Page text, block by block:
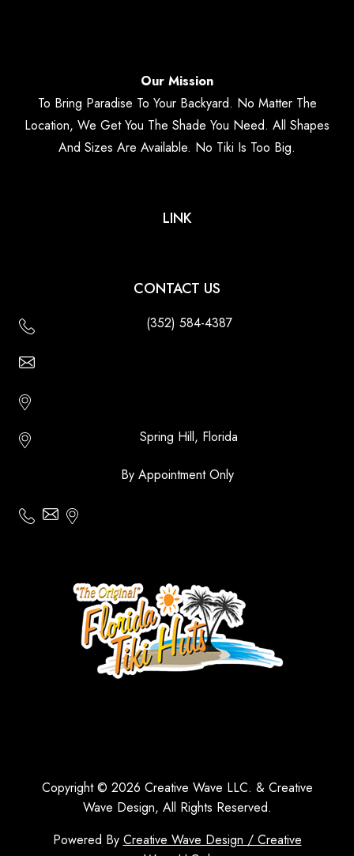
Our Mission
To Bring Paradise To Your Backyard. No Matter The
Location, We Get You The Shade You Need. All Shapes
And Sizes Are Available. No Tiki Is Too Big.
LINK
CONTACT US
(352) 584-4387
Spring Hill, Florida
By Appointment Only
Copyright © 2026 Creative Wave LLC. & Creative
Wave Design, All Rights Reserved.
Powered By Creative Wave Design / Creative